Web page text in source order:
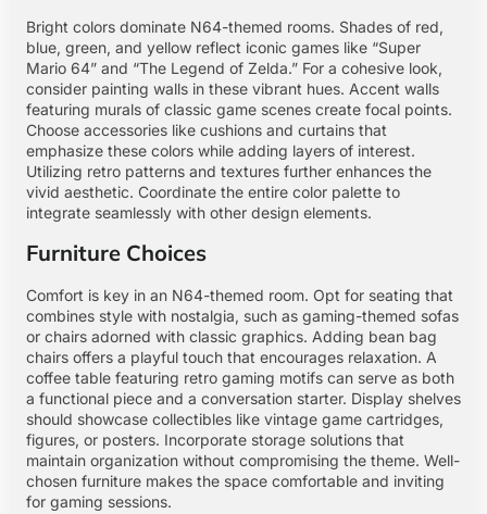
Bright colors dominate N64-themed rooms. Shades of red,
blue, green, and yellow reflect iconic games like “Super
Mario 64” and “The Legend of Zelda.” For a cohesive look,
consider painting walls in these vibrant hues. Accent walls
featuring murals of classic game scenes create focal points.
Choose accessories like cushions and curtains that
emphasize these colors while adding layers of interest.
Utilizing retro patterns and textures further enhances the
vivid aesthetic. Coordinate the entire color palette to
integrate seamlessly with other design elements.
Furniture Choices
Comfort is key in an N64-themed room. Opt for seating that
combines style with nostalgia, such as gaming-themed sofas
or chairs adorned with classic graphics. Adding bean bag
chairs offers a playful touch that encourages relaxation. A
coffee table featuring retro gaming motifs can serve as both
a functional piece and a conversation starter. Display shelves
should showcase collectibles like vintage game cartridges,
figures, or posters. Incorporate storage solutions that
maintain organization without compromising the theme. Well-
chosen furniture makes the space comfortable and inviting
for gaming sessions.